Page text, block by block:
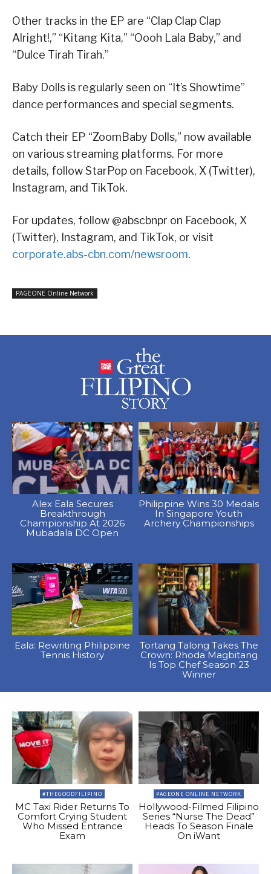
Other tracks in the EP are “Clap Clap Clap
Alright!,” “Kitang Kita,” “Oooh Lala Baby,” and
“Dulce Tirah Tirah.”
Baby Dolls is regularly seen on “It’s Showtime”
dance performances and special segments.
Catch their EP “ZoomBaby Dolls,” now available
on various streaming platforms. For more
details, follow StarPop on Facebook, X (Twitter),
Instagram, and TikTok.
For updates, follow @abscbnpr on Facebook, X
(Twitter), Instagram, and TikTok, or visit
corporate.abs-cbn.com/newsroom.
PAGEONE Online Network
Alex Eala Secures
Breakthrough
Championship At 2026
Mubadala DC Open
Philippine Wins 30 Medals
In Singapore Youth
Archery Championships
Eala: Rewriting Philippine
Tennis History
Tortang Talong Takes The
Crown: Rhoda Magbitang
Is Top Chef Season 23
Winner
#THEGOODFILIPINO
MC Taxi Rider Returns To
Comfort Crying Student
Who Missed Entrance
Exam
PAGEONE ONLINE NETWORK
Hollywood-Filmed Filipino
Series “Nurse The Dead”
Heads To Season Finale
On iWant